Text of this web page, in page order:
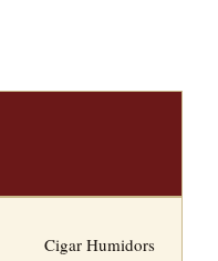
Cigar Humidors